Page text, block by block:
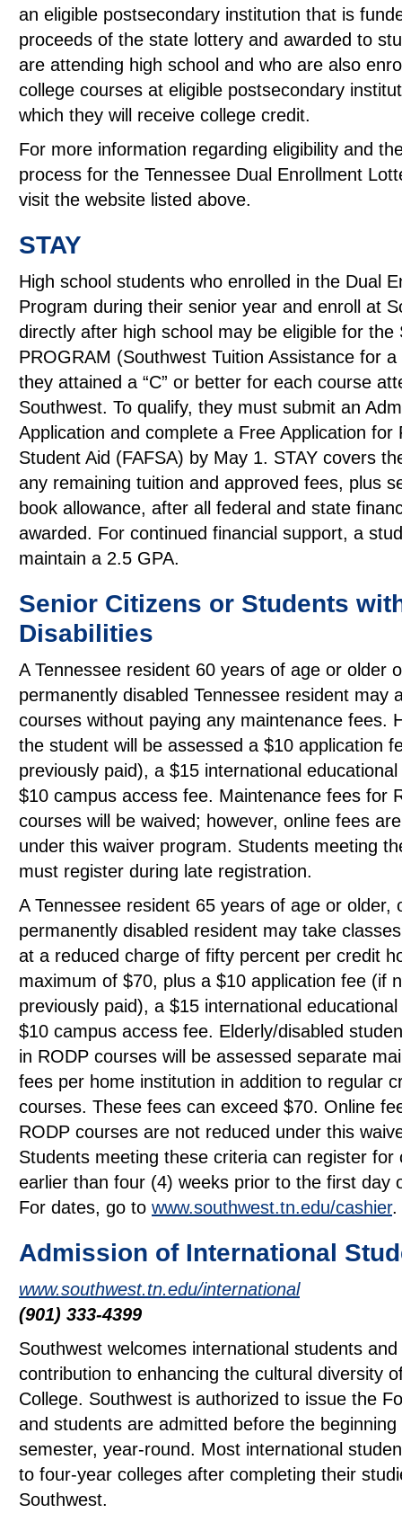
an eligible postsecondary institution that is
proceeds of the state lottery and awarded to
are attending high school and who are also
college courses at eligible postsecondary
which they will receive college credit.
For more information regarding eligibility and
process for the Tennessee Dual Enrollment
visit the website listed above.
STAY
High school students who enrolled in the Dual
Program during their senior year and enroll at
directly after high school may be eligible for the
PROGRAM (Southwest Tuition Assistance for a
they attained a “C” or better for each course
Southwest. To qualify, they must submit an
Application and complete a Free Application for
Student Aid (FAFSA) by May 1. STAY covers
any remaining tuition and approved fees, plus
book allowance, after all federal and state
awarded. For continued financial support, a
maintain a 2.5 GPA.
Senior Citizens or Students
Disabilities
A Tennessee resident 60 years of age or older
permanently disabled Tennessee resident may
courses without paying any maintenance fees.
the student will be assessed a $10 application
previously paid), a $15 international
$10 campus access fee. Maintenance fees for
courses will be waived; however, online fees
under this waiver program. Students meeting
must register during late registration.
A Tennessee resident 65 years of age or older,
permanently disabled resident may take
at a reduced charge of fifty percent per credit
maximum of $70, plus a $10 application fee (if
previously paid), a $15 international
$10 campus access fee. Elderly/disabled
in RODP courses will be assessed separate
fees per home institution in addition to regular
courses. These fees can exceed $70. Online
RODP courses are not reduced under this
Students meeting these criteria can register for
earlier than four (4) weeks prior to the first day
For dates, go to www.southwest.tn.edu/cashier.
Admission of International
www.southwest.tn.edu/international
(901) 333-4399
Southwest welcomes international students
contribution to enhancing the cultural diversity
College. Southwest is authorized to issue the
and students are admitted before the beginning
semester, year-round. Most international
to four-year colleges after completing their
Southwest.